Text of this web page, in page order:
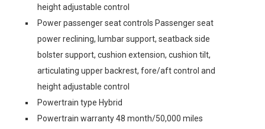
height adjustable control
Power passenger seat controls Passenger seat
power reclining, lumbar support, seatback side
bolster support, cushion extension, cushion tilt,
articulating upper backrest, fore/aft control and
height adjustable control
Powertrain type Hybrid
Powertrain warranty 48 month/50,000 miles